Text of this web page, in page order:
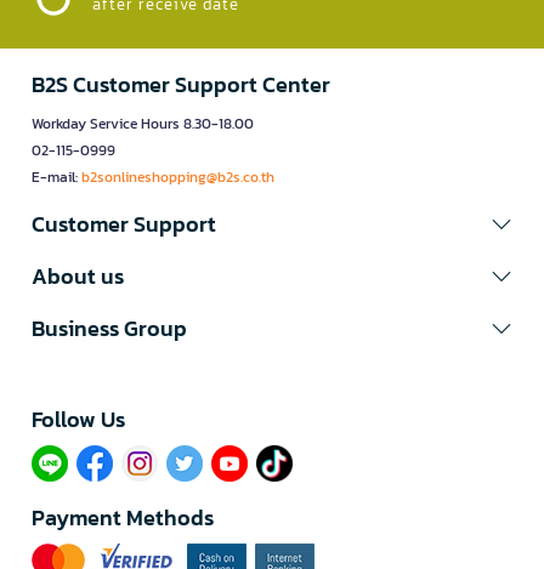
B2S Customer Support Center
Workday Service Hours 8.30-18.00
02-115-0999
E-mail:b2sonlineshopping@b2s.co.th
Customer Support
About us
Business Group
Follow Us​
Payment Methods